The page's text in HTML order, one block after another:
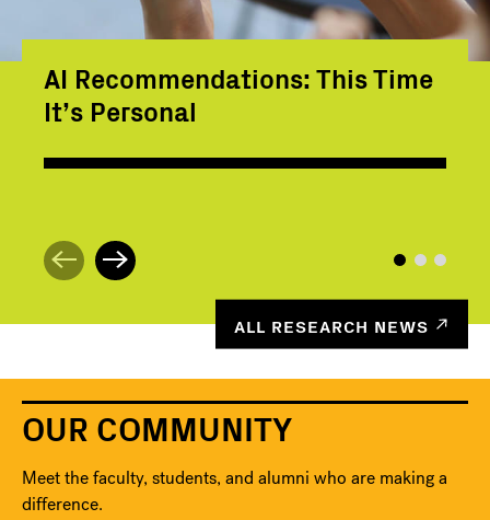
AI Recommendations: This Time
It’s Personal
ALL RESEARCH NEWS
OUR COMMUNITY
Meet the faculty, students, and alumni who are making a
difference.